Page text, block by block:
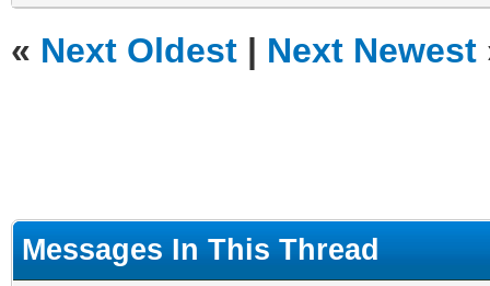
« Next Oldest | Next Newest
Messages In This Thread